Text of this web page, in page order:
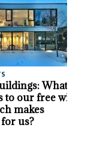
What
to our free will
makes
us?